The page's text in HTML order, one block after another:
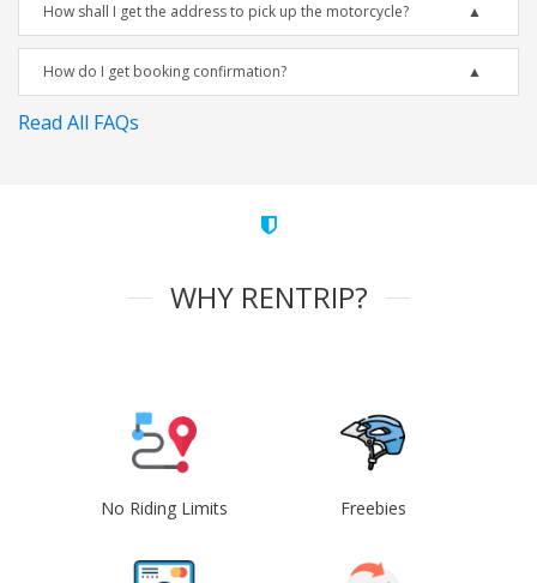
How shall I get the address to pick up the motorcycle?
How do I get booking confirmation?
Read All FAQs
WHY RENTRIP?
No Riding Limits Freebies